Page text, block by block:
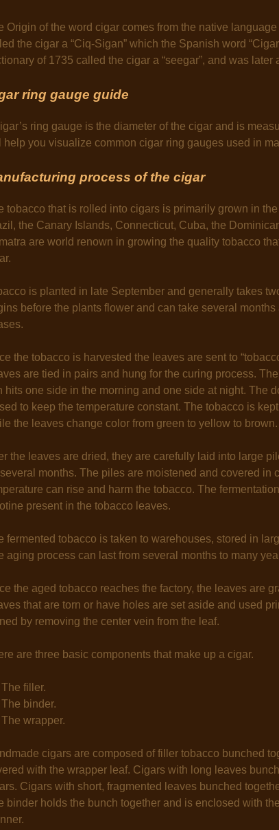
Origin of the word cigar comes from the native
the cigar a “Ciq-Sigan” which the Spanish word
of 1735 called the cigar a “seegar”, and was later
ring gauge guide
ring gauge is the diameter of the cigar and is
help you visualize common cigar ring gauges used in
process of the cigar
tobacco that is rolled into cigars is primarily grown in
the Canary Islands, Connecticut, Cuba, the
are world renown in growing the quality tobacco
is planted in late September and generally takes
before the plants flower and can take several
the tobacco is harvested the leaves are sent to
are tied in pairs and hung for the curing process.
hits one side in the morning and one side at night. The
to keep the temperature constant. The tobacco is
the leaves change color from green to yellow to brown.
the leaves are dried, they are carefully laid into large
months. The piles are moistened and covered in
can rise and harm the tobacco. The
present in the tobacco leaves.
fermented tobacco is taken to warehouses, stored in
aging process can last from several months to many
the aged tobacco reaches the factory, the leaves are
that are torn or have holes are set aside and used
by removing the center vein from the leaf.
are three basic components that make up a cigar.
The filler.
The binder.
The wrapper.
cigars are composed of filler tobacco bunched
with the wrapper leaf. Cigars with long leaves
Cigars with short, fragmented leaves bunched
binder holds the bunch together and is enclosed with